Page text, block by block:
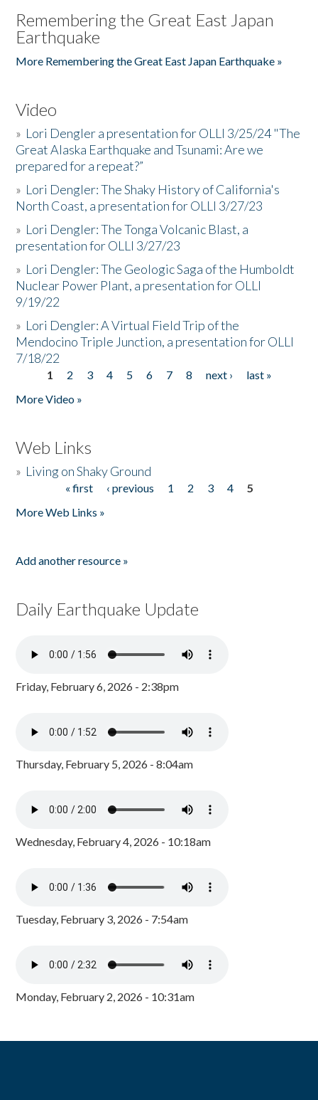
Remembering the Great East Japan
Earthquake
More Remembering the Great East Japan Earthquake »
Video
» Lori Dengler a presentation for OLLI 3/25/24 "The
Great Alaska Earthquake and Tsunami: Are we
prepared for a repeat?”
» Lori Dengler: The Shaky History of California's
North Coast, a presentation for OLLI 3/27/23
» Lori Dengler: The Tonga Volcanic Blast, a
presentation for OLLI 3/27/23
» Lori Dengler: The Geologic Saga of the Humboldt
Nuclear Power Plant, a presentation for OLLI
9/19/22
» Lori Dengler: A Virtual Field Trip of the
Mendocino Triple Junction, a presentation for OLLI
7/18/22
Pages
1 2 3 4 5 6 7 8 next ›
last »
More Video »
Web Links
» Living on Shaky Ground
« first ‹ previous 1 2 3 4
5
More Web Links »
Add another resource »
Daily Earthquake Update
Friday, February 6, 2026 - 2:38pm
Thursday, February 5, 2026 - 8:04am
Wednesday, February 4, 2026 - 10:18am
Tuesday, February 3, 2026 - 7:54am
Monday, February 2, 2026 - 10:31am